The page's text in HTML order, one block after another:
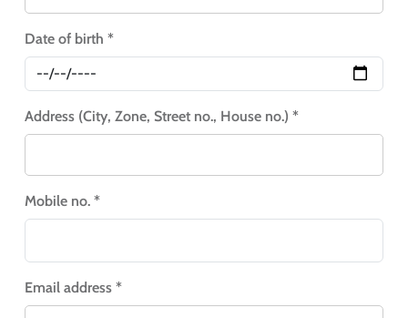
Date of birth *
Address (City, Zone, Street no., House no.) *
Mobile no. *
Email address *